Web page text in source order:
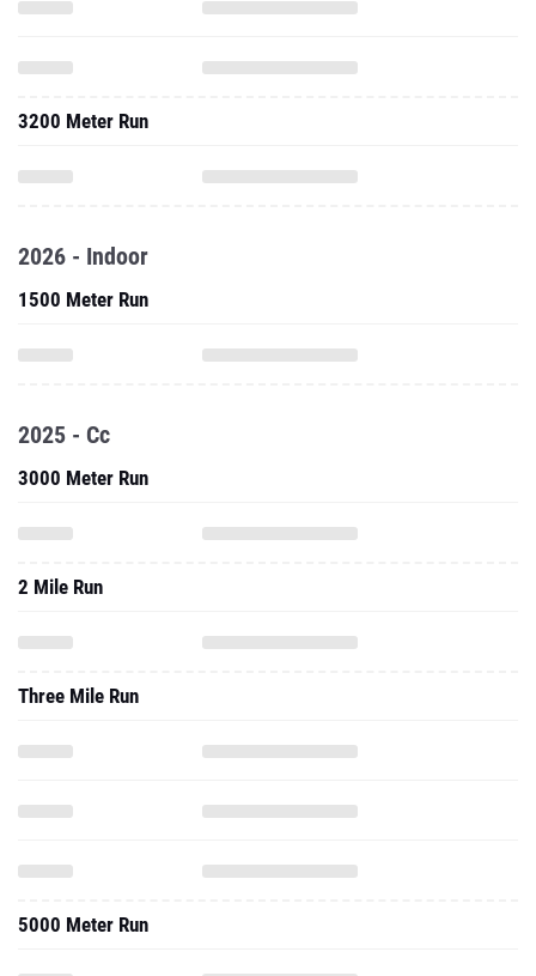
3200 Meter Run
2026 - Indoor
1500 Meter Run
2025 - Cc
3000 Meter Run
2 Mile Run
Three Mile Run
5000 Meter Run